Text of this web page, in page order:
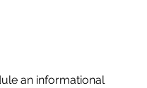
an informational